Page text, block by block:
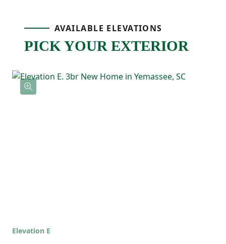
spacious walk-in closet with direct access
bedrooms are located near the front of the
home with a full bathroom nearby, making
even easier to live in!
AVAILABLE ELEVATIONS
PICK YOUR EXTERIOR
Elevation E